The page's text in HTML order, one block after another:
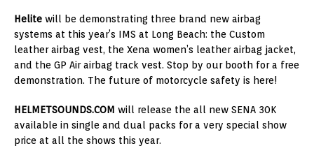
Helite will be demonstrating three brand new airbag
systems at this year’s IMS at Long Beach: the Custom
leather airbag vest, the Xena women’s leather airbag jacket,
and the GP Air airbag track vest. Stop by our booth for a free
demonstration. The future of motorcycle safety is here!
HELMETSOUNDS.COM will release the all new SENA 30K
available in single and dual packs for a very special show
price at all the shows this year.